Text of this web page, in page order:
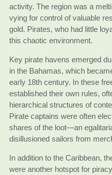
activity. The region was a
vying for control of valuable
gold. Pirates, who had little
this chaotic environment.
Key pirate havens emerged
in the Bahamas, which
early 18th century. In these
established their own rules,
hierarchical structures of
Pirate captains were often
shares of the loot—an
disillusioned sailors from
In addition to the Caribbean,
were another hotspot for